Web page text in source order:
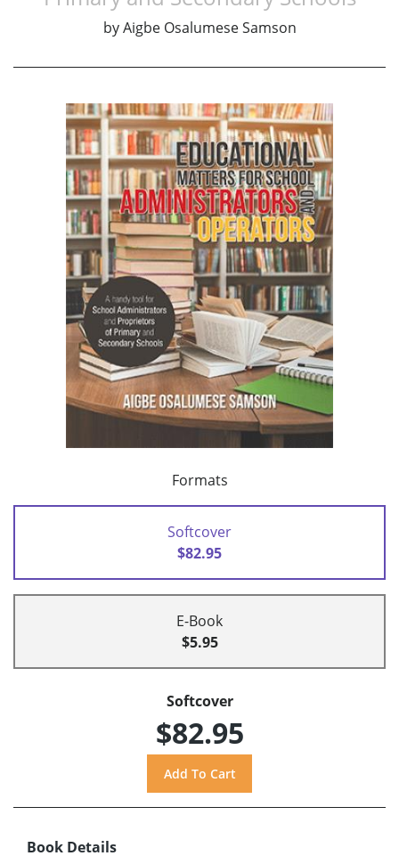
by Aigbe Osalumese Samson
Formats
Softcover
$82.95
E-Book
$5.95
Softcover
$82.95
Book Details